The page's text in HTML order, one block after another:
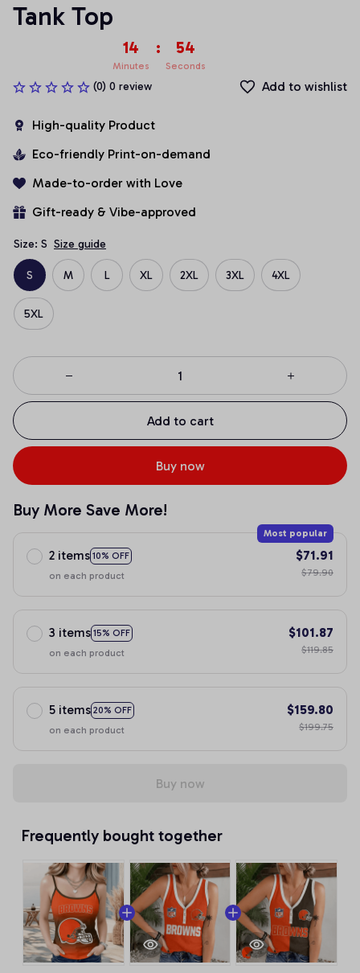
Tank Top
14
Minutes
: 54
Seconds
(0) 0 review Add to wishlist
High-quality Product
Eco-friendly Print-on-demand
Made-to-order with Love
Gift-ready & Vibe-approved
Size: S Size guide
S M L XL 2XL 3XL 4XL
5XL
Add to cart
Buy now
Buy More Save More!
2 items 10% OFF
Most popular
on each product
$71.91
$79.90
3 items 15% OFF
on each product
$101.87
$119.85
5 items 20% OFF
on each product
$159.80
$199.75
Buy now
Frequently bought together